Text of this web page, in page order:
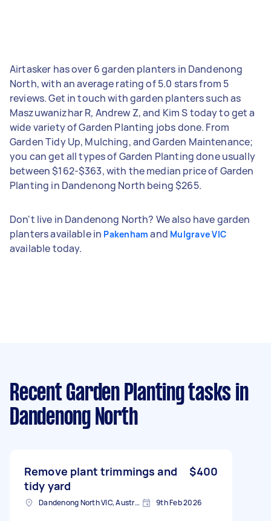
Airtasker has over 6 garden planters in Dandenong
North, with an average rating of 5.0 stars from 5
reviews. Get in touch with garden planters such as
Maszuwanizhar R, Andrew Z, and Kim S today to get a
wide variety of Garden Planting jobs done. From
Garden Tidy Up, Mulching, and Garden Maintenance;
you can get all types of Garden Planting done usually
between $162-$363, with the median price of Garden
Planting in Dandenong North being $265.
Don't live in Dandenong North? We also have garden
planters available in Pakenham and Mulgrave VIC
available today.
Recent Garden Planting tasks in
Dandenong North
Remove plant trimmings and
tidy yard
$400
Dandenong North VIC, Australia 9th Feb 2026